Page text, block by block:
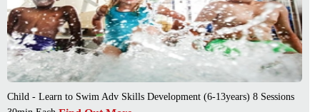
Child - Learn to Swim Adv Skills Development (6-13years) 8 Sessions